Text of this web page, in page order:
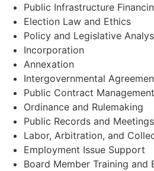
Public Infrastructure
Election Law and Ethics
Policy and Legislative
Incorporation
Annexation
Intergovernmental
Public Contract Management
Ordinance and Rulemaking
Public Records and Meetings
Labor, Arbitration, and
Employment Issue Support
Board Member Training and